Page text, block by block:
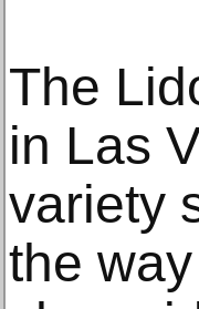
The
in Las
variety
the